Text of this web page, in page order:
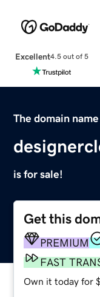
Excellent4.5 out of 5
The domain name
is for sale!
Get this
PREMIUM
FAST
Own it today for